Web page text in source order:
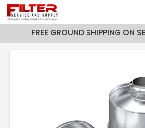
FREE GROUND SHIPPING ON